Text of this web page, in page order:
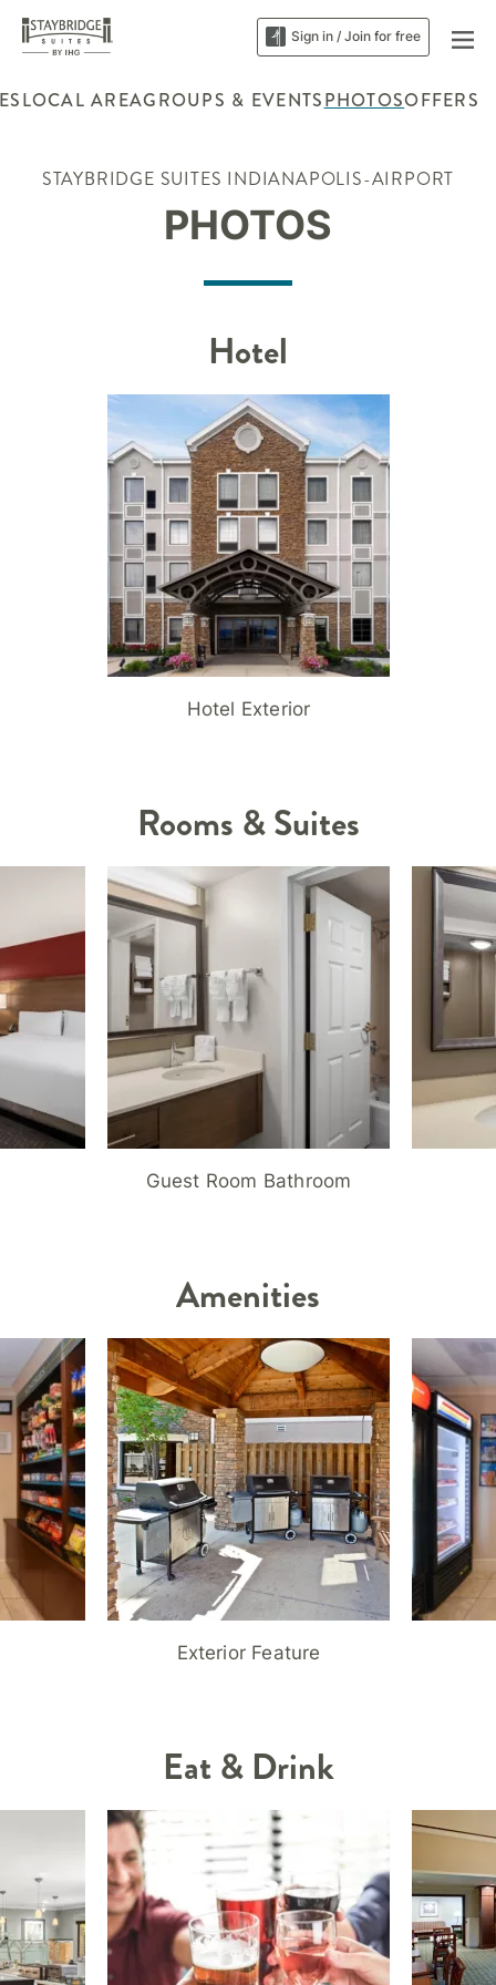
Sign in / Join for free
LOCAL AREAGROUPS & EVENTSPHOTOSOFFERS
STAYBRIDGE SUITES INDIANAPOLIS-AIRPORT
PHOTOS
Hotel
Hotel Exterior
Rooms & Suites
Guest Room Bathroom
Amenities
Exterior Feature
Eat & Drink